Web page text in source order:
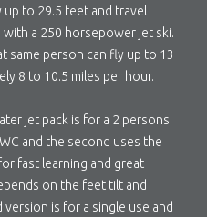
to 29.5 feet and travel
a 250 horsepower jet ski.
same person can fly up to 13
8 to 10.5 miles per hour.
jet pack is for a 2 persons
and the second uses the
fast learning and great
on the feet tilt and
is for a single use and